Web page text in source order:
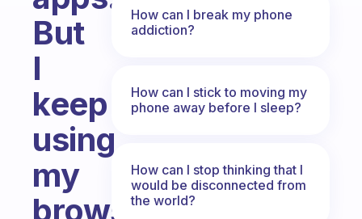
But
I
keep
using
my
browser
How can I break my phone
addiction?
How can I stick to moving my
phone away before I sleep?
How can I stop thinking that I
would be disconnected from
the world?